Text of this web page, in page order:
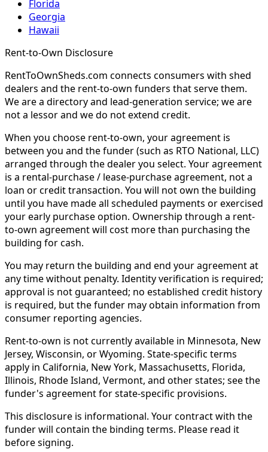
Florida
Georgia
Hawaii
Rent-to-Own Disclosure
RentToOwnSheds.com connects consumers with shed
dealers and the rent-to-own funders that serve them.
We are a directory and lead-generation service; we are
not a lessor and we do not extend credit.
When you choose rent-to-own, your agreement is
between you and the funder (such as RTO National, LLC)
arranged through the dealer you select. Your agreement
is a rental-purchase / lease-purchase agreement, not a
loan or credit transaction. You will not own the building
until you have made all scheduled payments or exercised
your early purchase option. Ownership through a rent-
to-own agreement will cost more than purchasing the
building for cash.
You may return the building and end your agreement at
any time without penalty. Identity verification is required;
approval is not guaranteed; no established credit history
is required, but the funder may obtain information from
consumer reporting agencies.
Rent-to-own is not currently available in Minnesota, New
Jersey, Wisconsin, or Wyoming. State-specific terms
apply in California, New York, Massachusetts, Florida,
Illinois, Rhode Island, Vermont, and other states; see the
funder's agreement for state-specific provisions.
This disclosure is informational. Your contract with the
funder will contain the binding terms. Please read it
before signing.